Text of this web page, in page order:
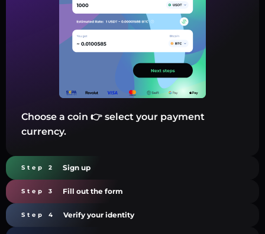
Choose a coin 👉 select your payment
currency.
Step 2 Sign up
Step 3 Fill out the form
Step 4 Verify your identity